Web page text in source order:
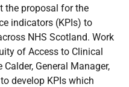
the proposal for the
indicators (KPIs) to
NHS Scotland. Work
of Access to Clinical
General Manager,
develop KPIs which